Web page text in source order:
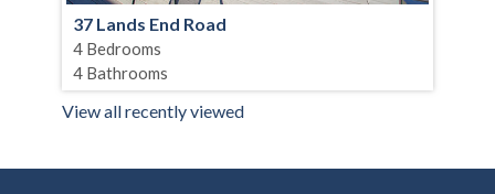
37 Lands End Road
4 Bedrooms
4 Bathrooms
View all recently viewed